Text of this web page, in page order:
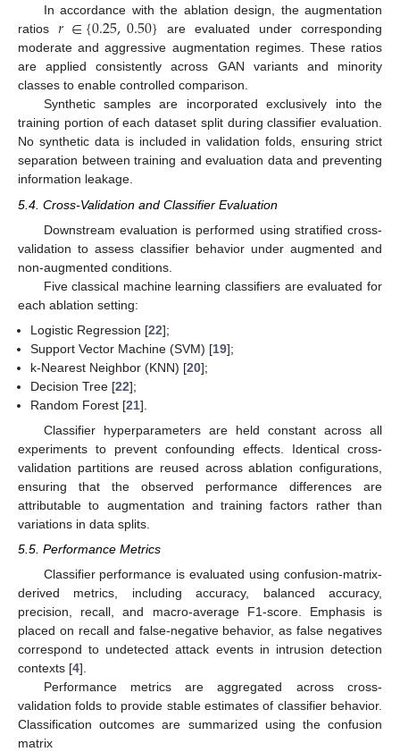
In accordance with the ablation design, the augmentation
ratios𝑟∈{0.25,0.50} are evaluated under corresponding
moderate and aggressive augmentation regimes. These ratios
are applied consistently across GAN variants and minority
classes to enable controlled comparison.
Synthetic samples are incorporated exclusively into the
training portion of each dataset split during classifier evaluation.
No synthetic data is included in validation folds, ensuring strict
separation between training and evaluation data and preventing
information leakage.
5.4. Cross-Validation and Classifier Evaluation
Downstream evaluation is performed using stratified cross-
validation to assess classifier behavior under augmented and
non-augmented conditions.
Five classical machine learning classifiers are evaluated for
each ablation setting:
Logistic Regression [22];
Support Vector Machine (SVM) [19];
k-Nearest Neighbor (KNN) [20];
Decision Tree [22];
Random Forest [21].
Classifier hyperparameters are held constant across all
experiments to prevent confounding effects. Identical cross-
validation partitions are reused across ablation configurations,
ensuring that the observed performance differences are
attributable to augmentation and training factors rather than
variations in data splits.
5.5. Performance Metrics
Classifier performance is evaluated using confusion-matrix-
derived metrics, including accuracy, balanced accuracy,
precision, recall, and macro-average F1-score. Emphasis is
placed on recall and false-negative behavior, as false negatives
correspond to undetected attack events in intrusion detection
contexts [4].
Performance metrics are aggregated across cross-
validation folds to provide stable estimates of classifier behavior.
Classification outcomes are summarized using the confusion
matrix